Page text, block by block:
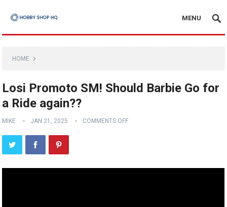
MENU
HOME
Losi Promoto SM! Should Barbie Go for
a Ride again??
MIKE JAN 21, 2025 COMMENTS OFF